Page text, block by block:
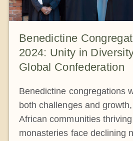
Benedictine
2024: Unity in
Global Confederation
Benedictine congregations
both challenges and
African communities
monasteries face declining